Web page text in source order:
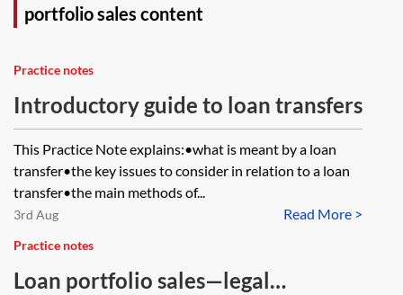
portfolio sales content
Practice notes
Introductory guide to loan transfers
This Practice Note explains:•what is meant by a loan
transfer•the key issues to consider in relation to a loan
transfer•the main methods of...
Read More >
3rd Aug
Practice notes
Loan portfolio sales—legal